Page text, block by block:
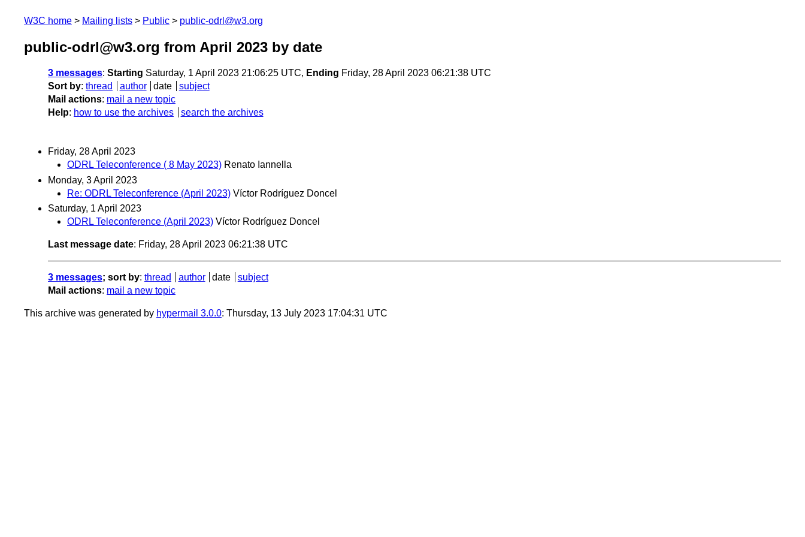
W3C home Mailing lists Public public-odrl@w3.org
public-odrl@w3.org from April 2023 by date
3 messages: Starting Saturday, 1 April 2023 21:06:25 UTC, Ending Friday, 28 April 2023 06:21:38 UTC
Sort by: thread author date
subject
Mail actions: mail a new topic
Help: how to use the archives search the archives
Friday, 28 April 2023
ODRL Teleconference ( 8 May 2023) Renato Iannella
Monday, 3 April 2023
Re: ODRL Teleconference (April 2023) Víctor Rodríguez Doncel
Saturday, 1 April 2023
ODRL Teleconference (April 2023) Víctor Rodríguez Doncel
Last message date: Friday, 28 April 2023 06:21:38 UTC
3 messages; sort by: thread author date
subject
Mail actions: mail a new topic
This archive was generated by hypermail 3.0.0: Thursday, 13 July 2023 17:04:31 UTC